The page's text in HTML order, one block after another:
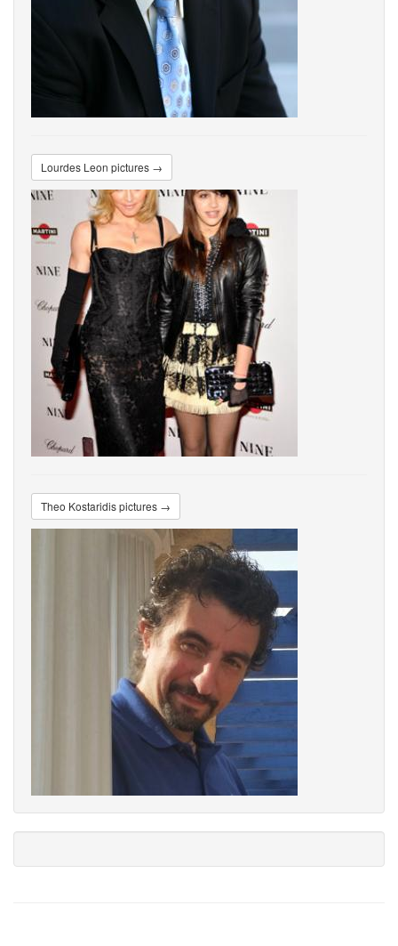
Lourdes Leon pictures →
Theo Kostaridis pictures →